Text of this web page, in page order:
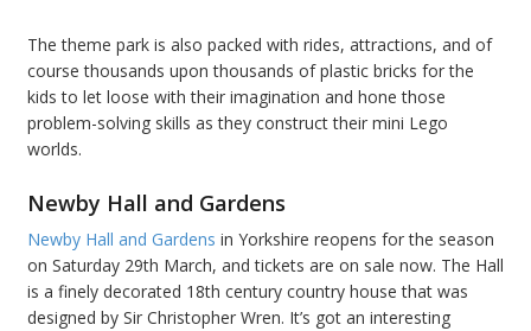
The theme park is also packed with rides, attractions, and of
course thousands upon thousands of plastic bricks for the
kids to let loose with their imagination and hone those
problem-solving skills as they construct their mini Lego
worlds.
Newby Hall and Gardens
Newby Hall and Gardens in Yorkshire reopens for the season
on Saturday 29th March, and tickets are on sale now. The Hall
is a finely decorated 18th century country house that was
designed by Sir Christopher Wren. It’s got an interesting